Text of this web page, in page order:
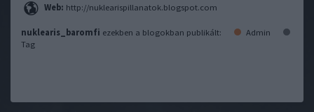
Web: http://nuklearispillanatok.blogspot.com
nuklearis_baromfi ezekben a blogokban publikált:
Admin
Tag